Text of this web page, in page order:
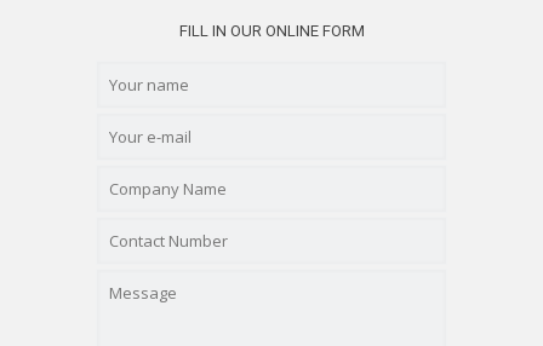
FILL IN OUR ONLINE FORM